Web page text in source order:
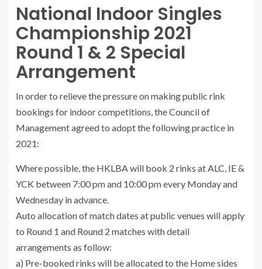
National Indoor Singles
Championship 2021
Round 1 & 2 Special
Arrangement
In order to relieve the pressure on making public rink
bookings for indoor competitions, the Council of
Management agreed to adopt the following practice in
2021:
Where possible, the HKLBA will book 2 rinks at ALC, IE &
YCK between 7:00 pm and 10:00 pm every Monday and
Wednesday in advance.
Auto allocation of match dates at public venues will apply
to Round 1 and Round 2 matches with detail
arrangements as follow:
a) Pre-booked rinks will be allocated to the Home sides